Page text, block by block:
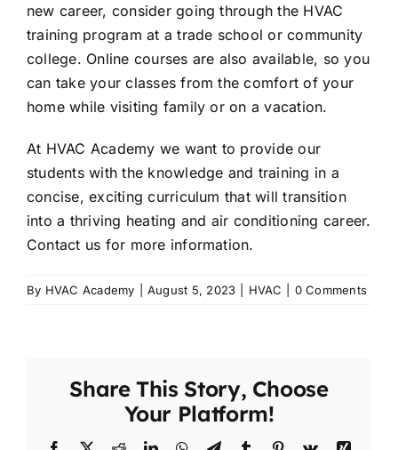
new career, consider going through the HVAC
training program at a trade school or community
college. Online courses are also available, so you
can take your classes from the comfort of your
home while visiting family or on a vacation.
At HVAC Academy we want to provide our
students with the knowledge and training in a
concise, exciting curriculum that will transition
into a thriving heating and air conditioning career.
Contact us for more information.
By HVAC Academy August 5, 2023 HVAC 0 Comments
Share This Story, Choose
Your Platform!